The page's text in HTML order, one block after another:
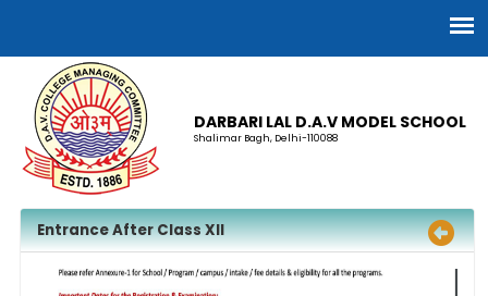
DARBARI LAL D.A.V MODEL SCHOOL
Shalimar Bagh, Delhi-110088
Entrance After Class XII